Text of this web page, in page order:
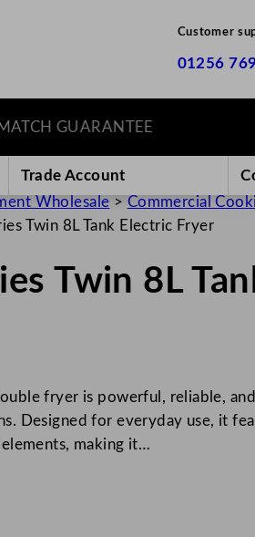
Customer
01256
GUARANTEE
Trade Account
Wholesale > Commercial
Twin 8L Tank Electric Fryer
Twin 8L
fryer is powerful, reliable,
Designed for everyday use, it
making it…